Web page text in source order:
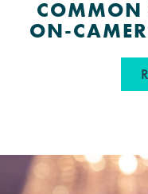
COMMON
ON-